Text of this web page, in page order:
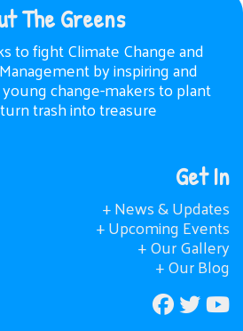
The Greens
to fight Climate Change and
by inspiring and
change-makers to plant
trash into treasure
Get In
+ News & Updates
+ Upcoming Events
+ Our Gallery
+ Our Blog